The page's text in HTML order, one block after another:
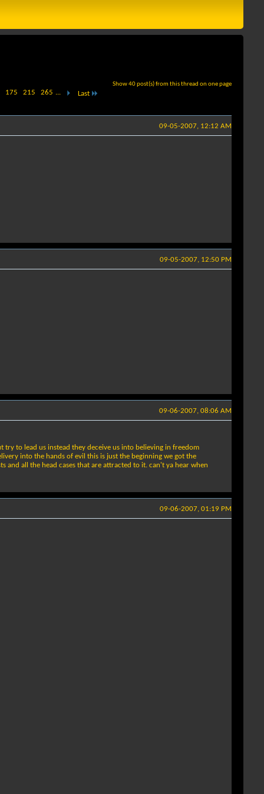
Show 40 post(s) from this thread on one page
175 215 265 ... Last
09-05-2007, 12:12 AM
09-05-2007, 12:50 PM
09-06-2007, 08:06 AM
to lead us instead they deceive us into believing in freedom
into the hands of evil this is just the beginning we got the
all the head cases that are attracted to it. can't ya hear when
09-06-2007, 01:19 PM